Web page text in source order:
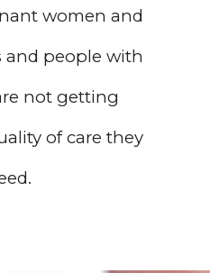
women and
and people with
not getting
of care they